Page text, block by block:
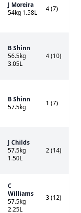
J Moreira
54kg 1.58L
4 (7)
B Shinn
56.5kg
3.05L
4 (10)
B Shinn
57.5kg
1 (7)
J Childs
57.5kg
1.50L
2 (14)
C
Williams
57.5kg
2.25L
3 (12)